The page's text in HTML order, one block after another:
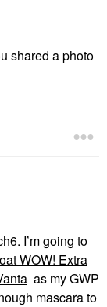
shared a photo
. I’m going to
WOW! Extra
as my GWP
mascara to